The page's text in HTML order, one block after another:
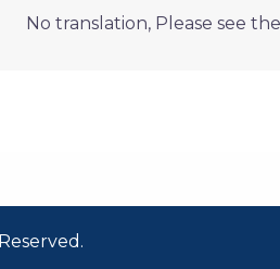
No translation, Please see